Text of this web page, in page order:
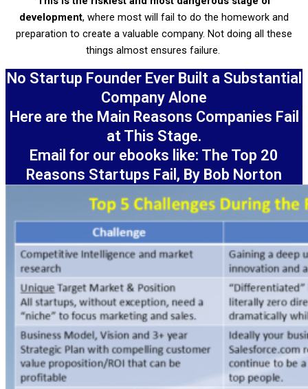
development, where most will fail to do the homework and
preparation to create a valuable company. Not doing all these
things almost ensures failure.
No Startup Founder Ever Built a Substantial
Company Alone
Here are the Main Reasons Companies Fail
at This Stage.
Email for our ebooks like: The Top 20
Reasons Startups Fail, By Bob Norton